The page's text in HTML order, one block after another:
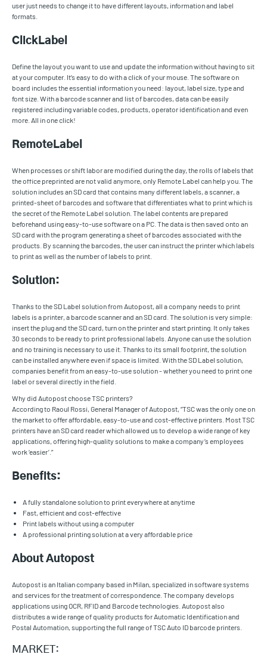
user just needs to change it to have different layouts, information and label
formats.
ClickLabel
Define the layout you want to use and update the information without having to sit
at your computer. It’s easy to do with a click of your mouse. The software on
board includes the essential information you need: layout, label size, type and
font size. With a barcode scanner and list of barcodes, data can be easily
registered including variable codes, products, operator identification and even
more. All in one click!
RemoteLabel
When processes or shift labor are modified during the day, the rolls of labels that
the office preprinted are not valid anymore, only Remote Label can help you. The
solution includes an SD card that contains many different labels, a scanner, a
printed-sheet of barcodes and software that differentiates what to print which is
the secret of the Remote Label solution. The label contents are prepared
beforehand using easy-to-use software on a PC. The data is then saved onto an
SD card with the program generating a sheet of barcodes associated with the
products. By scanning the barcodes, the user can instruct the printer which labels
to print as well as the number of labels to print.
Solution:
Thanks to the SD Label solution from Autopost, all a company needs to print
labels is a printer, a barcode scanner and an SD card. The solution is very simple:
insert the plug and the SD card, turn on the printer and start printing. It only takes
30 seconds to be ready to print professional labels. Anyone can use the solution
and no training is necessary to use it. Thanks to its small footprint, the solution
can be installed anywhere even if space is limited. With the SD Label solution,
companies benefit from an easy-to-use solution - whether you need to print one
label or several directly in the field.
Why did Autopost choose TSC printers?
According to Raoul Rossi, General Manager of Autopost, “TSC was the only one on
the market to offer affordable, easy-to-use and cost-effective printers. Most TSC
printers have an SD card reader which allowed us to develop a wide range of key
applications, offering high-quality solutions to make a company’s employees
work ‘easier’.”
Benefits:
A fully standalone solution to print everywhere at anytime
Fast, efficient and cost-effective
Print labels without using a computer
A professional printing solution at a very affordable price
About Autopost
Autopost is an Italian company based in Milan, specialized in software systems
and services for the treatment of correspondence. The company develops
applications using OCR, RFID and Barcode technologies. Autopost also
distributes a wide range of quality products for Automatic Identification and
Postal Automation, supporting the full range of TSC Auto ID barcode printers.
MARKET: